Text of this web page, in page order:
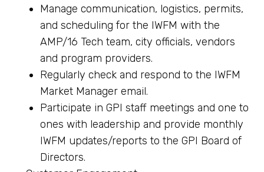
Manage communication, logistics, permits,
and scheduling for the IWFM with the
AMP/16 Tech team, city officials, vendors
and program providers.
Regularly check and respond to the IWFM
Market Manager email.
Participate in GPI staff meetings and one to
ones with leadership and provide monthly
IWFM updates/reports to the GPI Board of
Directors.